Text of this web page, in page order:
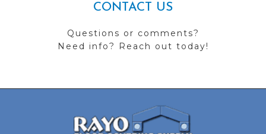
CONTACT US
Questions or comments?
Need info? Reach out today!